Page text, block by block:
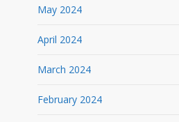
May 2024
April 2024
March 2024
February 2024